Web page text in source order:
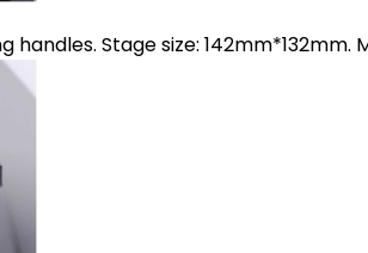
Stage size: 142mm*132mm.